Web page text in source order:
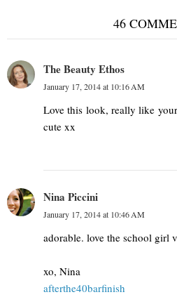
46
The Beauty Ethos
January 17, 2014 at 10:16 AM
Love this look, really like
cute xx
Nina Piccini
January 17, 2014 at 10:46 AM
adorable. love the school girl
xo, Nina
afterthe40barfinish